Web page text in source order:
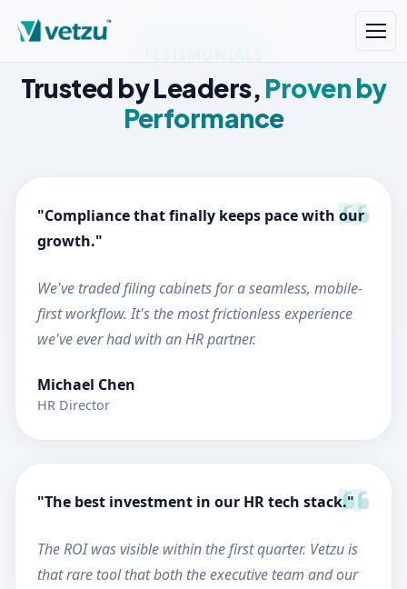
Trusted by Leaders, Proven by
Performance
"Compliance that finally keeps pace with our
growth."
We've traded filing cabinets for a seamless, mobile-
first workflow. It's the most frictionless experience
we've ever had with an HR partner.
Michael Chen
HR Director
"The best investment in our HR tech stack."
The ROI was visible within the first quarter. Vetzu is
that rare tool that both the executive team and our